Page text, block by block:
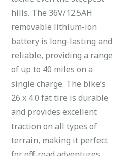
hills. The 36V/12.5AH
removable lithium-ion
battery is long-lasting and
reliable, providing a range
of up to 40 miles on a
single charge. The bike’s
26 x 4.0 fat tire is durable
and provides excellent
traction on all types of
terrain, making it perfect